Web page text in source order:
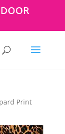
Print